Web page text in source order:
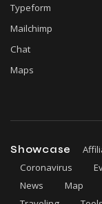
Typeform
Mailchimp
Chat
Maps
Showcase
Coronavirus
News
Map